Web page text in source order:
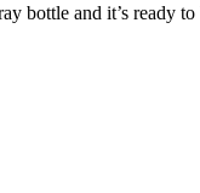
bottle and it’s ready to